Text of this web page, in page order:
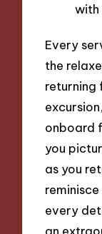
with
Every
the
returning
onboard
you
as you
every
an